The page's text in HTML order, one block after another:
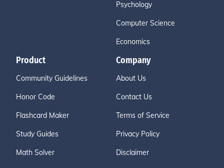
Psychology
Computer Science
Economics
Product
Community Guidelines
Honor Code
Flashcard Maker
Study Guides
Math Solver
Company
About Us
Contact Us
Terms of Service
Privacy Policy
Disclaimer